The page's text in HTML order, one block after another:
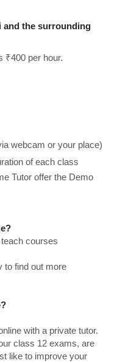
and the surrounding
₹400 per hour.
webcam or your place)
of each class
Tutor offer the Demo
courses
to find out more
with a private tutor.
class 12 exams, are
like to improve your